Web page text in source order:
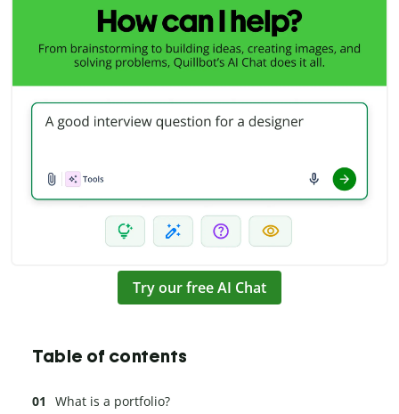
Try our free AI Chat
Table of contents
What is a portfolio?